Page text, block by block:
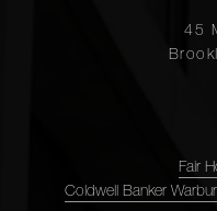
45
Fair
Coldwell Banker